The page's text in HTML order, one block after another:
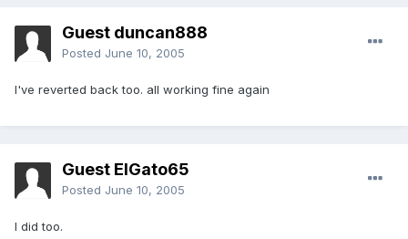
Guest duncan888
Posted June 10, 2005
I've reverted back too. all working fine again
Guest ElGato65
Posted June 10, 2005
I did too.